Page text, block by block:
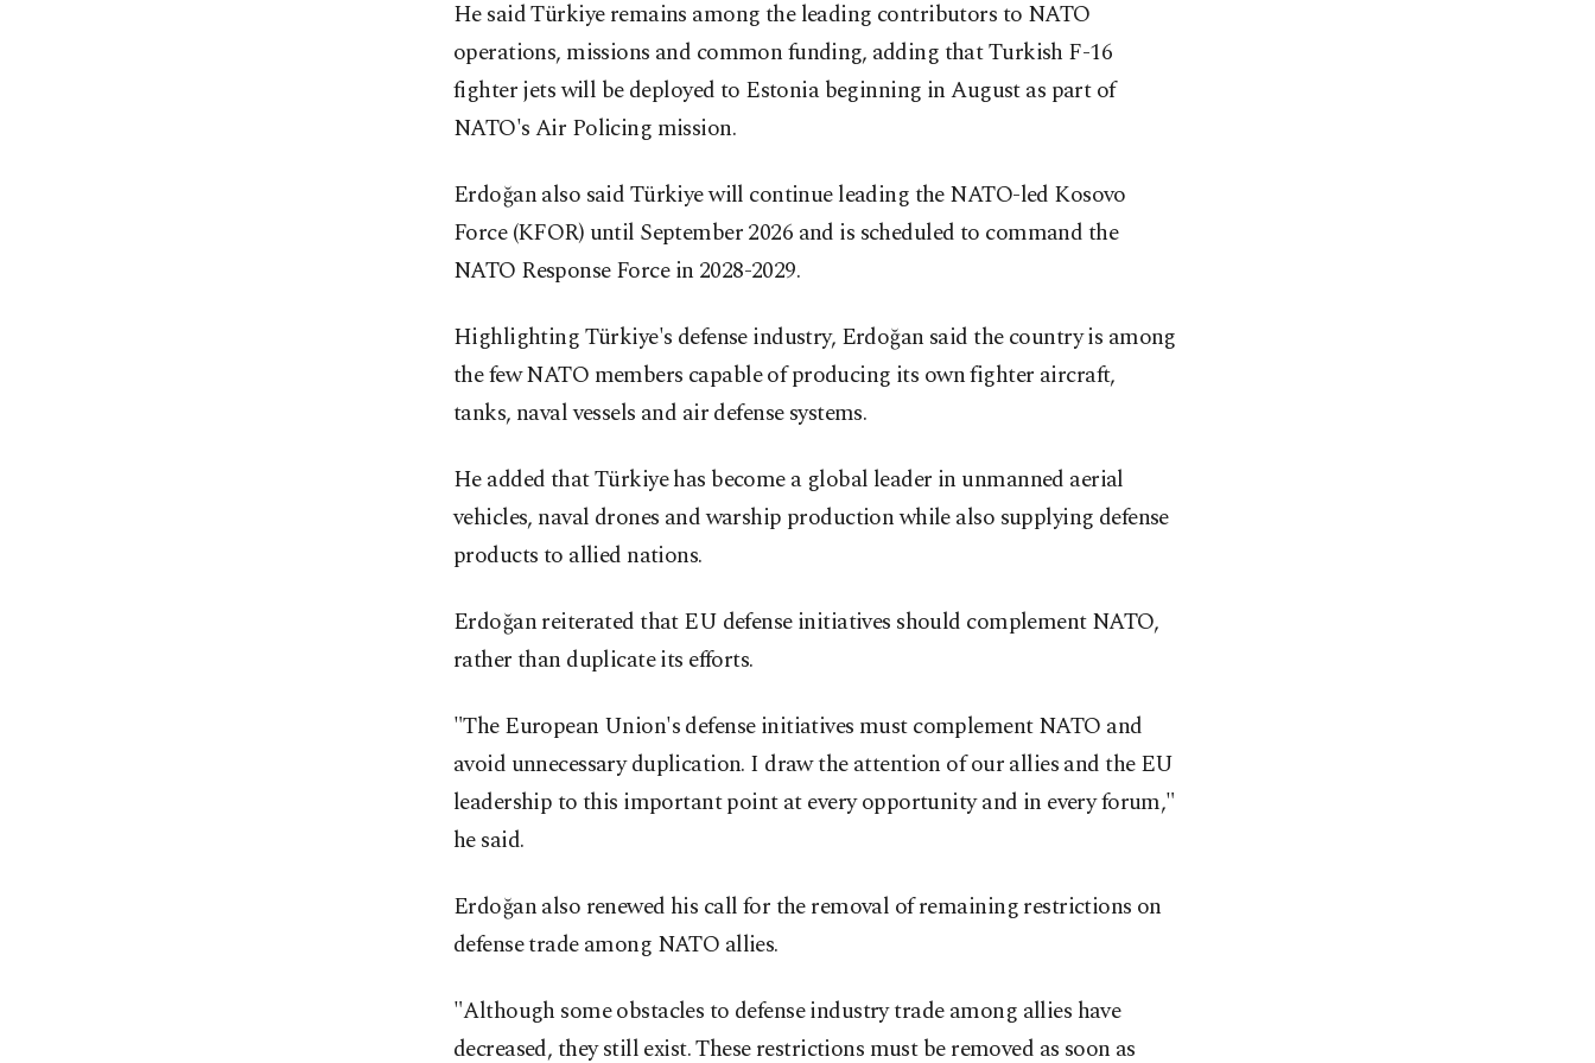
He said Türkiye remains among the leading contributors to NATO
operations, missions and common funding, adding that Turkish F-16
fighter jets will be deployed to Estonia beginning in August as part of
NATO's Air Policing mission.
Erdoğan also said Türkiye will continue leading the NATO-led Kosovo
Force (KFOR) until September 2026 and is scheduled to command the
NATO Response Force in 2028-2029.
Highlighting Türkiye's defense industry, Erdoğan said the country is among
the few NATO members capable of producing its own fighter aircraft,
tanks, naval vessels and air defense systems.
He added that Türkiye has become a global leader in unmanned aerial
vehicles, naval drones and warship production while also supplying defense
products to allied nations.
Erdoğan reiterated that EU defense initiatives should complement NATO,
rather than duplicate its efforts.
"The European Union's defense initiatives must complement NATO and
avoid unnecessary duplication. I draw the attention of our allies and the EU
leadership to this important point at every opportunity and in every forum,"
he said.
Erdoğan also renewed his call for the removal of remaining restrictions on
defense trade among NATO allies.
"Although some obstacles to defense industry trade among allies have
decreased, they still exist. These restrictions must be removed as soon as